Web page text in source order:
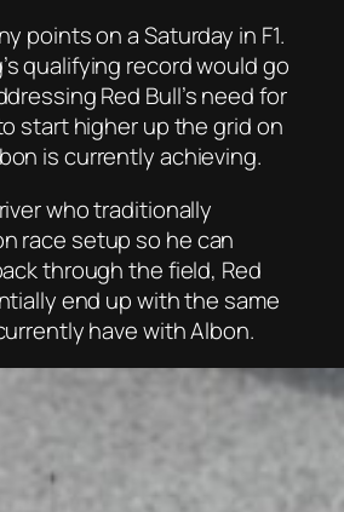
points on a Saturday in F1.
qualifying record would go
Red Bull’s need for
start higher up the grid on
is currently achieving.
who traditionally
race setup so he can
through the field, Red
end up with the same
have with Albon.